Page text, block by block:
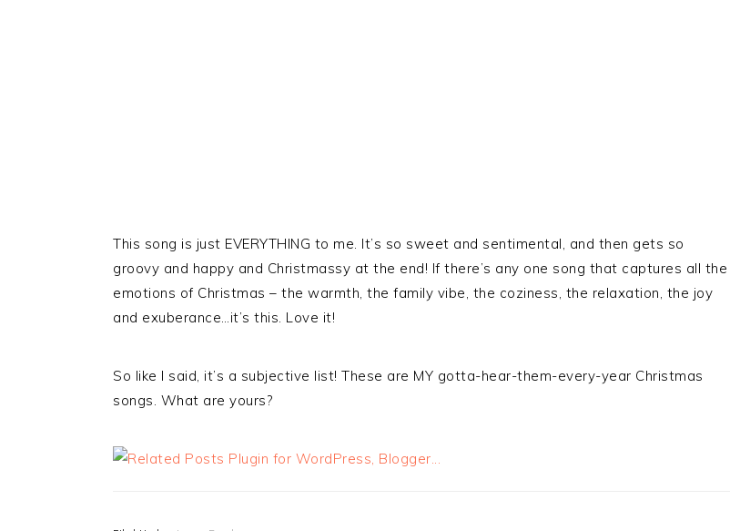
This song is just EVERYTHING to me. It’s so sweet and sentimental, and then gets so
groovy and happy and Christmassy at the end! If there’s any one song that captures all the
emotions of Christmas – the warmth, the family vibe, the coziness, the relaxation, the joy
and exuberance…it’s this. Love it!
So like I said, it’s a subjective list! These are MY gotta-hear-them-every-year Christmas
songs. What are yours?